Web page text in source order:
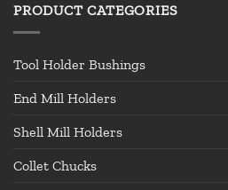
PRODUCT CATEGORIES
Tool Holder Bushings
End Mill Holders
Shell Mill Holders
Collet Chucks